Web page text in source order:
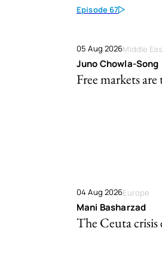
Episode 67
05 Aug 2026Middle
Juno Chowla-Song
Free markets
04 Aug 2026Europe
Mani Basharzad
The Ceuta crisis